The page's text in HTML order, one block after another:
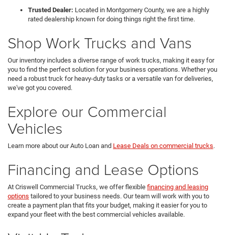
Trusted Dealer: Located in Montgomery County, we are a highly
rated dealership known for doing things right the first time.
Shop Work Trucks and Vans
Our inventory includes a diverse range of work trucks, making it easy for
you to find the perfect solution for your business operations. Whether you
need a robust truck for heavy-duty tasks or a versatile van for deliveries,
we've got you covered.
Explore our Commercial
Vehicles
Learn more about our Auto Loan and Lease Deals on commercial trucks.
Financing and Lease Options
At Criswell Commercial Trucks, we offer flexible financing and leasing
options tailored to your business needs. Our team will work with you to
create a payment plan that fits your budget, making it easier for you to
expand your fleet with the best commercial vehicles available.